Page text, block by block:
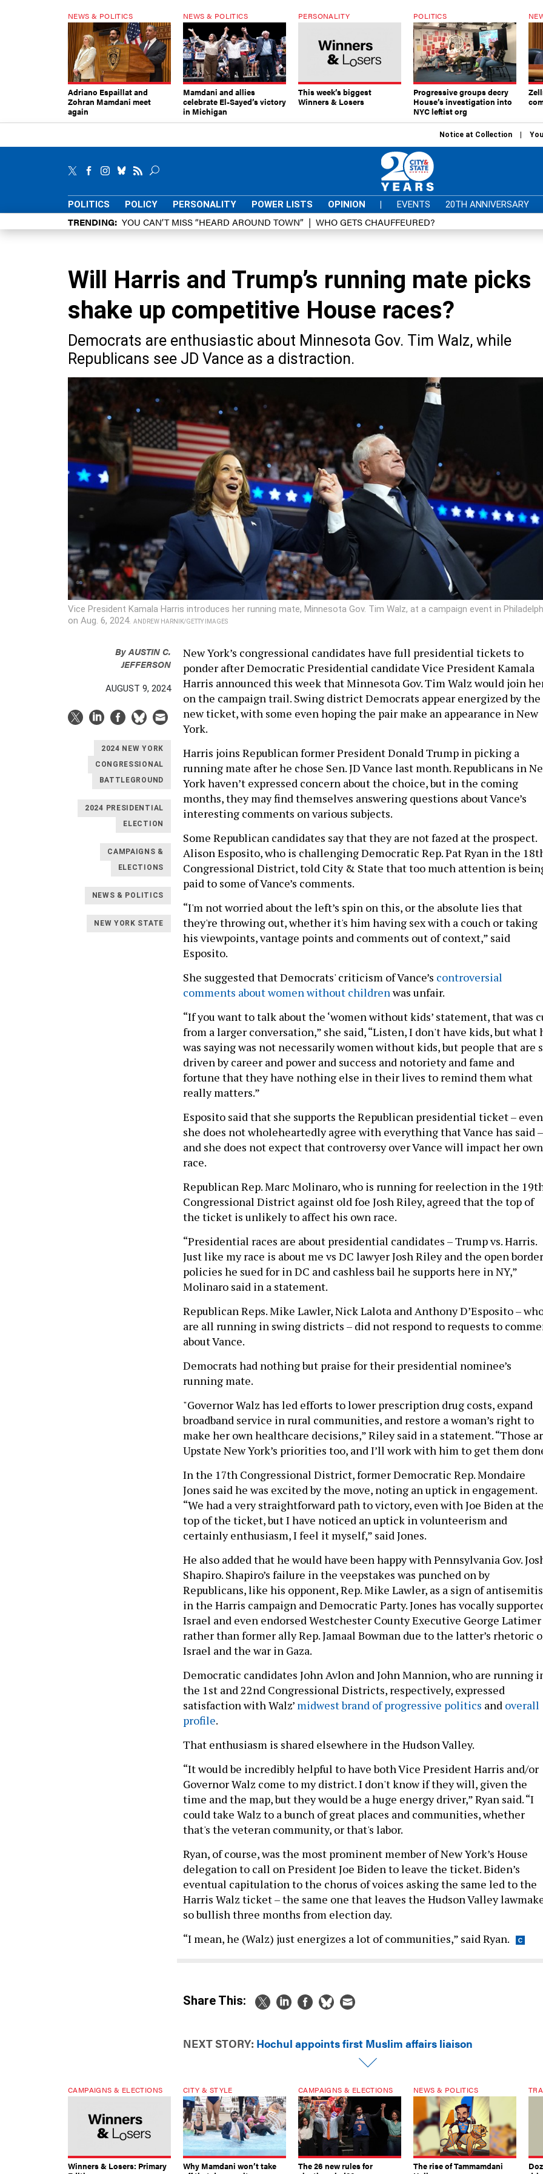
NEWS & POLITICS
Adriano Espaillat and
Zohran Mamdani meet
again
NEWS & POLITICS
Mamdani and allies
celebrate El-Sayed’s victory
in Michigan
PERSONALITY
This week’s biggest
Winners & Losers
POLITICS
Progressive groups decry
House’s investigation into
NYC leftist org
Notice at Collection
POLITICS POLICY PERSONALITY POWER LISTS OPINION | EVENTS 20TH ANNIVERSARY
TRENDING YOU CAN’T MISS “HEARD AROUND TOWN” WHO GETS CHAUFFEURED?
Will Harris and Trump’s running mate picks
shake up competitive House races?
Democrats are enthusiastic about Minnesota Gov. Tim Walz, while
Republicans see JD Vance as a distraction.
Vice President Kamala Harris introduces her running mate, Minnesota Gov. Tim Walz, at a campaign event in
on Aug. 6, 2024. ANDREW HARNIK/GETTY IMAGES
ByAUSTIN C.
JEFFERSON
AUGUST 9, 2024
2024 NEW YORK
CONGRESSIONAL
BATTLEGROUND
2024 PRESIDENTIAL
ELECTION
CAMPAIGNS &
ELECTIONS
NEWS & POLITICS
NEW YORK STATE
New York’s congressional candidates have full presidential tickets to
ponder after Democratic Presidential candidate Vice President Kamala
Harris announced this week that Minnesota Gov. Tim Walz would join
on the campaign trail. Swing district Democrats appear energized by the
new ticket, with some even hoping the pair make an appearance in New
York.
Harris joins Republican former President Donald Trump in picking a
running mate after he chose Sen. JD Vance last month. Republicans in
York haven’t expressed concern about the choice, but in the coming
months, they may find themselves answering questions about Vance’s
interesting comments on various subjects.
Some Republican candidates say that they are not fazed at the prospect.
Alison Esposito, who is challenging Democratic Rep. Pat Ryan in the
Congressional District, told City & State that too much attention is
paid to some of Vance’s comments.
“I'm not worried about the left’s spin on this, or the absolute lies that
they're throwing out, whether it's him having sex with a couch or taking
his viewpoints, vantage points and comments out of context,” said
Esposito.
She suggested that Democrats' criticism of Vance’s controversial
comments about women without childrenwas unfair.
“If you want to talk about the ‘women without kids’ statement, that was
from a larger conversation,” she said, “Listen, I don't have kids, but what
was saying was not necessarily women without kids, but people that are
driven by career and power and success and notoriety and fame and
fortune that they have nothing else in their lives to remind them what
really matters.”
Esposito said that she supports the Republican presidential ticket –
she does not wholeheartedly agree with everything that Vance has said –
and she does not expect that controversy over Vance will impact her own
race.
Republican Rep. Marc Molinaro, who is running for reelection in the
Congressional District against old foe Josh Riley, agreed that the top of
the ticket is unlikely to affect his own race.
“Presidential races are about presidential candidates – Trump vs. Harris.
Just like my race is about me vs DC lawyer Josh Riley and the open border
policies he sued for in DC and cashless bail he supports here in NY,”
Molinaro said in a statement.
Republican Reps. Mike Lawler, Nick Lalota and Anthony D’Esposito –
are all running in swing districts – did not respond to requests to
about Vance.
Democrats had nothing but praise for their presidential nominee’s
running mate.
"Governor Walz has led efforts to lower prescription drug costs, expand
broadband service in rural communities, and restore a woman’s right to
make her own healthcare decisions,” Riley said in a statement. “Those
Upstate New York’s priorities too, and I’ll work with him to get them
In the 17th Congressional District, former Democratic Rep. Mondaire
Jones said he was excited by the move, noting an uptick in engagement.
“We had a very straightforward path to victory, even with Joe Biden at the
top of the ticket, but I have noticed an uptick in volunteerism and
certainly enthusiasm, I feel it myself,” said Jones.
He also added that he would have been happy with Pennsylvania Gov.
Shapiro. Shapiro’s failure in the veepstakes was punched on by
Republicans, like his opponent, Rep. Mike Lawler, as a sign of
in the Harris campaign and Democratic Party. Jones has vocally
Israel and even endorsed Westchester County Executive George Latimer
rather than former ally Rep. Jamaal Bowman due to the latter’s rhetoric
Israel and the war in Gaza.
Democratic candidates John Avlon and John Mannion, who are running
the 1st and 22nd Congressional Districts, respectively, expressed
satisfaction with Walz’ midwest brand of progressive politics and overall
profile.
That enthusiasm is shared elsewhere in the Hudson Valley.
“It would be incredibly helpful to have both Vice President Harris and/or
Governor Walz come to my district. I don't know if they will, given the
time and the map, but they would be a huge energy driver,” Ryan said. “I
could take Walz to a bunch of great places and communities, whether
that's the veteran community, or that's labor.
Ryan, of course, was the most prominent member of New York’s House
delegation to call on President Joe Biden to leave the ticket. Biden’s
eventual capitulation to the chorus of voices asking the same led to the
Harris Walz ticket – the same one that leaves the Hudson Valley
so bullish three months from election day.
“I mean, he (Walz) just energizes a lot of communities,” said Ryan.
Share This:
NEXT STORY: Hochul appoints first Muslim affairs liaison
CAMPAIGNS & ELECTIONS
Winners & Losers: Primary
CITY & STYLE
Why Mamdani won’t take
CAMPAIGNS & ELECTIONS
The 26 new rules for
NEWS & POLITICS
The rise of Tammamdani